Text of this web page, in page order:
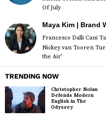
Of July
Maya Kim | Brand
Francesco Dalli Cani
Nickey van Tooren
the Air’
TRENDING NOW
Christopher Nolan
Defends Modern
English in The
Odyssey